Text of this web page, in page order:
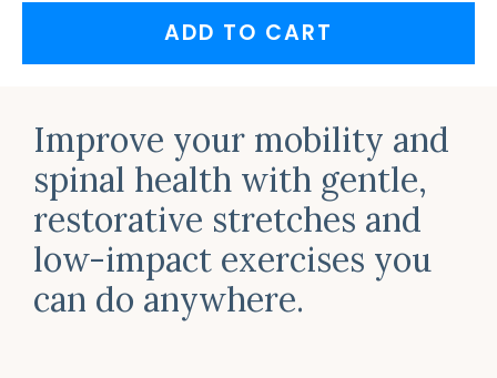
ADD TO CART
Improve your mobility and
spinal health with gentle,
restorative stretches and
low-impact exercises you
can do anywhere.